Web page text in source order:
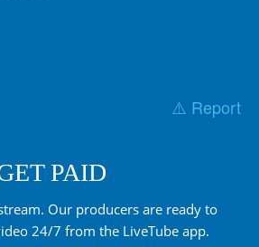
⚠️ Report
PAID
Our producers are ready to
24/7 from the LiveTube app.